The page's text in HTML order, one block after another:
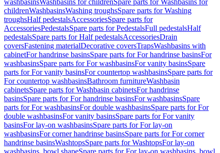
washbasinsWashbasins for childrenSpare parts for Washbasins for
childrenWashbasinsWashing troughsSpare parts for Washing
troughsHalf pedestalsAccessoriesSpare parts for
AccessoriesPedestalsSpare parts for PedestalsFull pedestalsHalf
pedestalsSpare parts for Half pedestalsAccessoriesDrain
coversFastening materialDecorative coversTrapsWashbasins with
cabinetFor handrinse basinsSpare parts for For handrinse basinsFor
washbasinsSpare parts for For washbasinsFor vanity basinsSpare
parts for For vanity basinsFor countertop washbasinsSpare parts for
For countertop washbasinsBathroom furnitureWashbasin
cabinetsSpare parts for Washbasin cabinetsFor handrinse
basinsSpare parts for For handrinse basinsFor washbasinsSpare
parts for For washbasinsFor double washbasinsSpare parts for For
double washbasinsFor vanity basinsSpare parts for For vanity
basinsFor lay-on washbasinsSpare parts for For lay-on
washbasinsFor corner handrinse basinsSpare parts for For corner
handrinse basinsWashtopsSpare parts for WashtopsFor lay-on
washbasins, bowl shapeSpare parts for For lay-on washbasins, bowl